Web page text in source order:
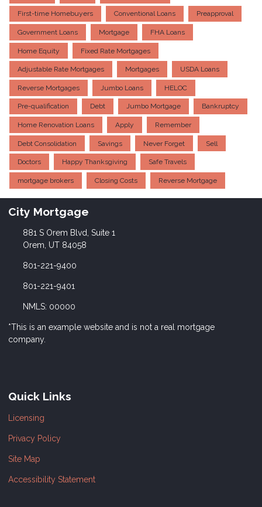
First-time Homebuyers Conventional Loans Preapproval
Government Loans Mortgage FHA Loans
Home Equity Fixed Rate Mortgages
Adjustable Rate Mortgages Mortgages USDA Loans
Reverse Mortgages Jumbo Loans HELOC
Pre-qualification Debt Jumbo Mortgage Bankruptcy
Home Renovation Loans Apply Remember
Debt Consolidation Savings Never Forget Sell
Doctors Happy Thanksgiving Safe Travels
mortgage brokers Closing Costs Reverse Mortgage
City Mortgage
881 S Orem Blvd, Suite 1
Orem, UT 84058
801-221-9400
801-221-9401
NMLS: 00000
*This is an example website and is not a real mortgage
company.
Quick Links
Licensing
Privacy Policy
Site Map
Accessibility Statement